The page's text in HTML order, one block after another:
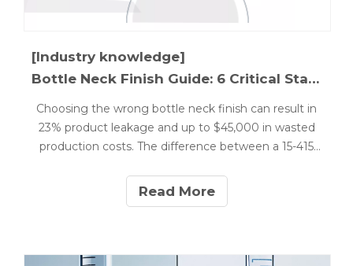
[Industry knowledge]
Bottle Neck Finish Guide: 6 Critical Standards Explained
Choosing the wrong bottle neck finish can result in
23% product leakage and up to $45,000 in wasted
production costs. The difference between a 15-415
for cosmetic product integrity.
Read More